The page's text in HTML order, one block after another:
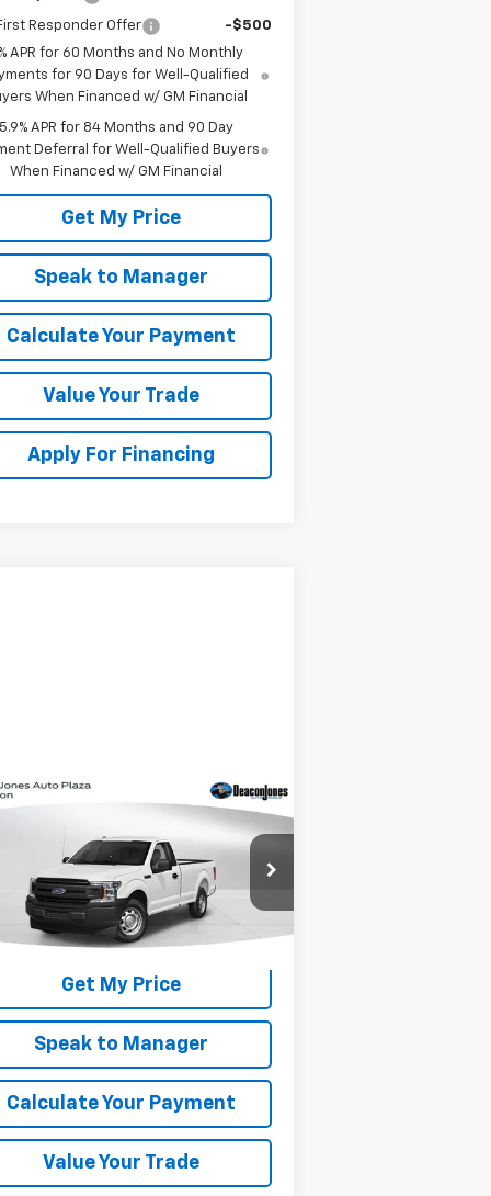
Responder Offer
-$500
APR for 60 Months and No Monthly
for 90 Days for Well-Qualified
When Financed w/ GM Financial
5.9% APR for 84 Months and 90 Day
Deferral for Well-Qualified Buyers
When Financed w/ GM Financial
Get My Price
Speak to Manager
Calculate Your Payment
Value Your Trade
Apply For Financing
Ford F-150XL
1FTMF1CB2KKE56155 Stock:
C2191A
F1C
Window Sticker
$14,990
DEACON'S PRICE
Get My Price
Speak to Manager
Calculate Your Payment
Value Your Trade
Vehicle